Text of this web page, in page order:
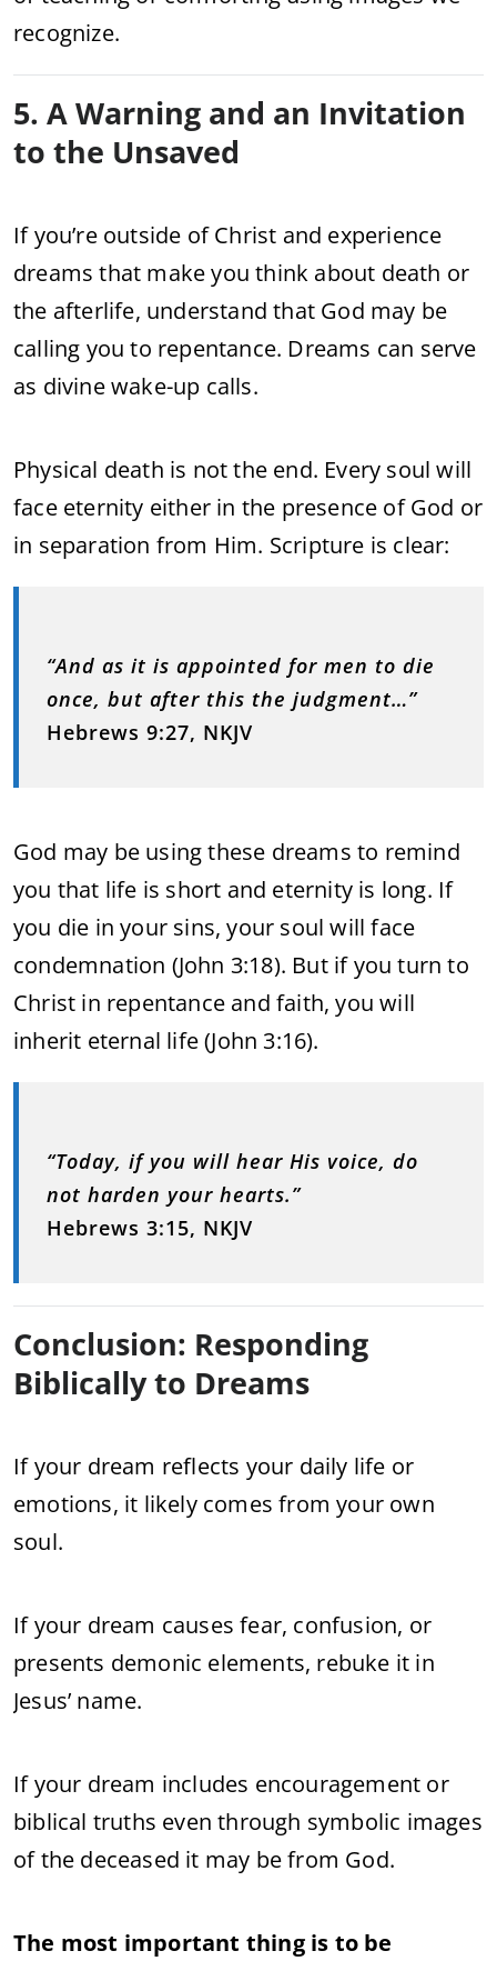
recognize.
5. A Warning and an Invitation
to the Unsaved
If you’re outside of Christ and experience
dreams that make you think about death or
the afterlife, understand that God may be
calling you to repentance. Dreams can serve
as divine wake-up calls.
Physical death is not the end. Every soul will
face eternity either in the presence of God or
in separation from Him. Scripture is clear:
“And as it is appointed for men to die
once, but after this the judgment…”
Hebrews 9:27, NKJV
God may be using these dreams to remind
you that life is short and eternity is long. If
you die in your sins, your soul will face
condemnation (John 3:18). But if you turn to
Christ in repentance and faith, you will
inherit eternal life (John 3:16).
“Today, if you will hear His voice, do
not harden your hearts.”
Hebrews 3:15, NKJV
Conclusion: Responding
Biblically to Dreams
If your dream reflects your daily life or
emotions, it likely comes from your own
soul.
If your dream causes fear, confusion, or
presents demonic elements, rebuke it in
Jesus’ name.
If your dream includes encouragement or
biblical truths even through symbolic images
of the deceased it may be from God.
The most important thing is to be